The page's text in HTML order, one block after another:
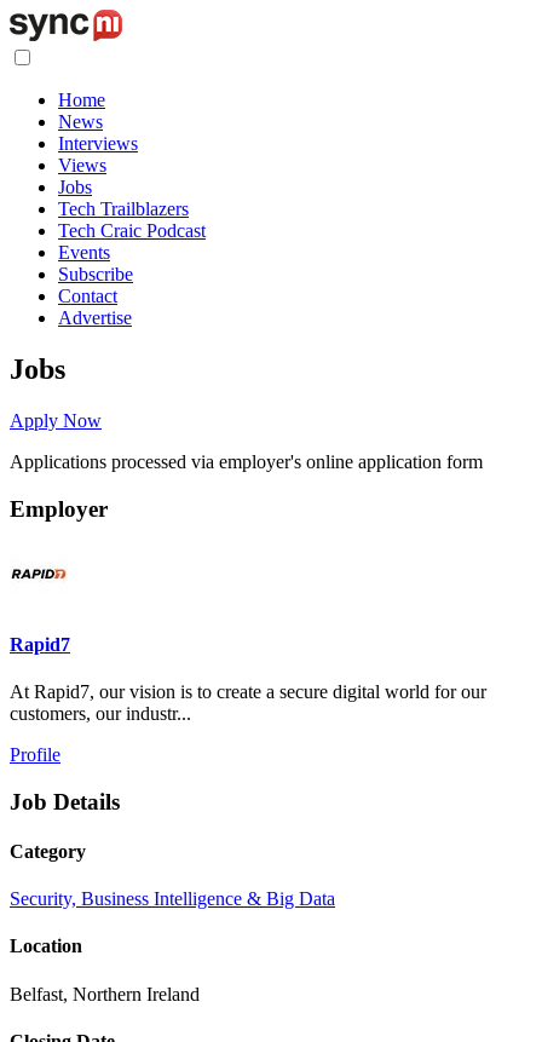
Home
News
Interviews
Views
Jobs
Tech Trailblazers
Tech Craic Podcast
Events
Subscribe
Contact
Advertise
Jobs
Apply Now
Applications processed via employer's online application form
Employer
Rapid7
At Rapid7, our vision is to create a secure digital world for our
customers, our industr...
Profile
Job Details
Category
Security, Business Intelligence & Big Data
Location
Belfast, Northern Ireland